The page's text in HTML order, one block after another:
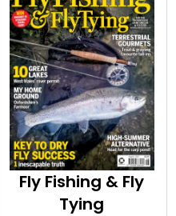
Fly Fishing & Fly
Tying